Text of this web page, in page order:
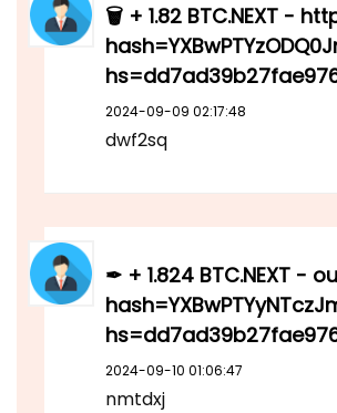
🗑 + 1.82 BTC.NEXT -
2024-09-09 02:17:48
dwf2sq
✒ + 1.824 BTC.NEXT -
2024-09-10 01:06:47
nmtdxj